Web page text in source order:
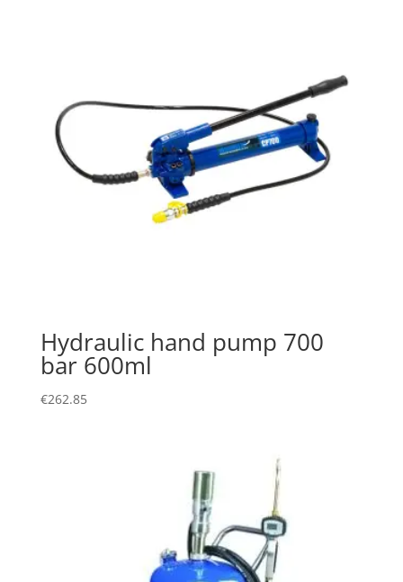
Hydraulic hand pump 700
bar 600ml
€262.85